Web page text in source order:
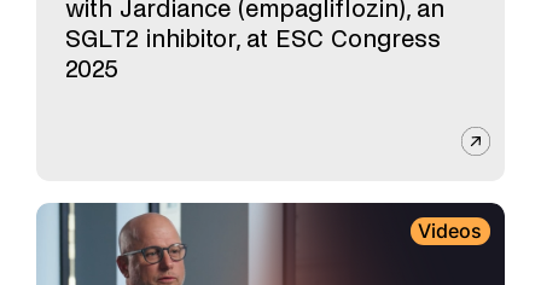
with Jardiance (empagliflozin), an
SGLT2 inhibitor, at ESC Congress
2025
Videos